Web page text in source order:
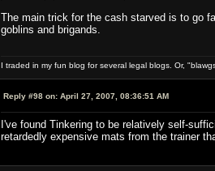
The main trick for the cash starved is to go
goblins and brigands.
I traded in my fun blog for several legal blogs. Or,
Reply #98 on: April 27, 2007, 08:36:51 AM
I've found Tinkering to be relatively self-
retardedly expensive mats from the trainer